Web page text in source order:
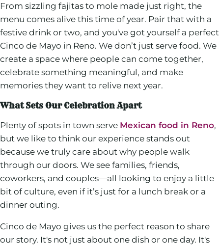
From sizzling fajitas to mole made just right, the
menu comes alive this time of year. Pair that with a
festive drink or two, and you've got yourself a perfect
Cinco de Mayo in Reno. We don’t just serve food. We
create a space where people can come together,
celebrate something meaningful, and make
memories they want to relive next year.
What Sets Our Celebration Apart
Plenty of spots in town serve Mexican food in Reno,
but we like to think our experience stands out
because we truly care about why people walk
through our doors. We see families, friends,
coworkers, and couples—all looking to enjoy a little
bit of culture, even if it’s just for a lunch break or a
dinner outing.
Cinco de Mayo gives us the perfect reason to share
our story. It's not just about one dish or one day. It's